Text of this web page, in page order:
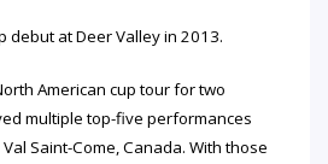
debut at Deer Valley in 2013.
American cup tour for two
multiple top-five performances
Saint-Come, Canada. With those